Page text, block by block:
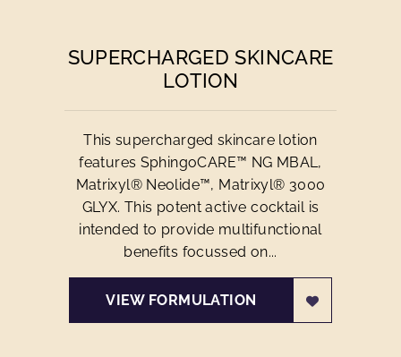
SUPERCHARGED SKINCARE
LOTION
This supercharged skincare lotion
features SphingoCARE™ NG MBAL,
Matrixyl® Neolide™, Matrixyl® 3000
GLYX. This potent active cocktail is
intended to provide multifunctional
benefits focussed on...
VIEW FORMULATION